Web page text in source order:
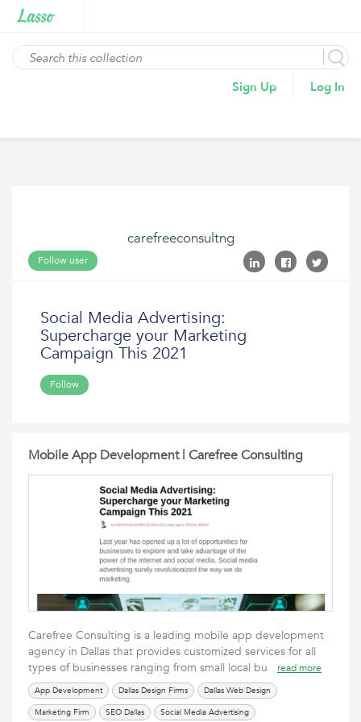
Sign Up Log In
carefreeconsultng
Follow user
Social Media Advertising:
Supercharge your Marketing
Campaign This 2021
Follow
Mobile App Development | Carefree Consulting
Carefree Consulting is a leading mobile app development
agency in Dallas that provides customized services for all
types of businesses ranging from small local bu
read more
App Development Dallas Design Firms
Dallas Web Design
Marketing Firm
SEO Dallas Social Media Advertising